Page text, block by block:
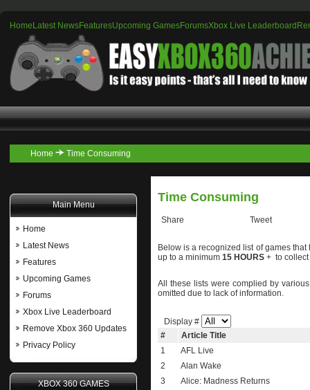
Home Latest NewsFeaturesUpcoming GamesForumsXbox Live Leaderboard
Home Time Consuming
Main Menu
Home
Latest News
Features
Upcoming Games
Forums
Xbox Live Leaderboard
Remove Xbox 360 Updates
Privacy Policy
XBOX 360 GAMES
Time Consuming
Share Tweet
Below is a recognized list of games
up to a minimum 15 HOURS + to collect
All these lists were complied by
omitted due to lack of information.
Display #
#
Article Title
1
AFL Live
2
Alan Wake
3
Alice: Madness Returns